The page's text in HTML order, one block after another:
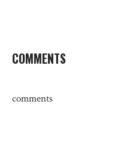
COMMENTS
comments